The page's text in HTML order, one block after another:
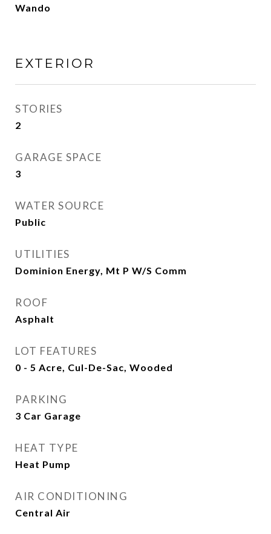
Wando
EXTERIOR
STORIES
2
GARAGE SPACE
3
WATER SOURCE
Public
UTILITIES
Dominion Energy, Mt P W/S Comm
ROOF
Asphalt
LOT FEATURES
0 - 5 Acre, Cul-De-Sac, Wooded
PARKING
3 Car Garage
HEAT TYPE
Heat Pump
AIR CONDITIONING
Central Air